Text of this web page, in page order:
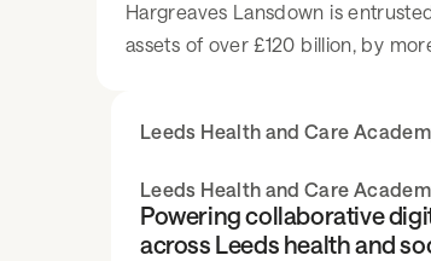
Hargreaves Lansdown is
assets of over £120 billion, by
continuously focused on
Leeds Health and Care
Leeds Health and Care
Powering collaborative
across Leeds health and